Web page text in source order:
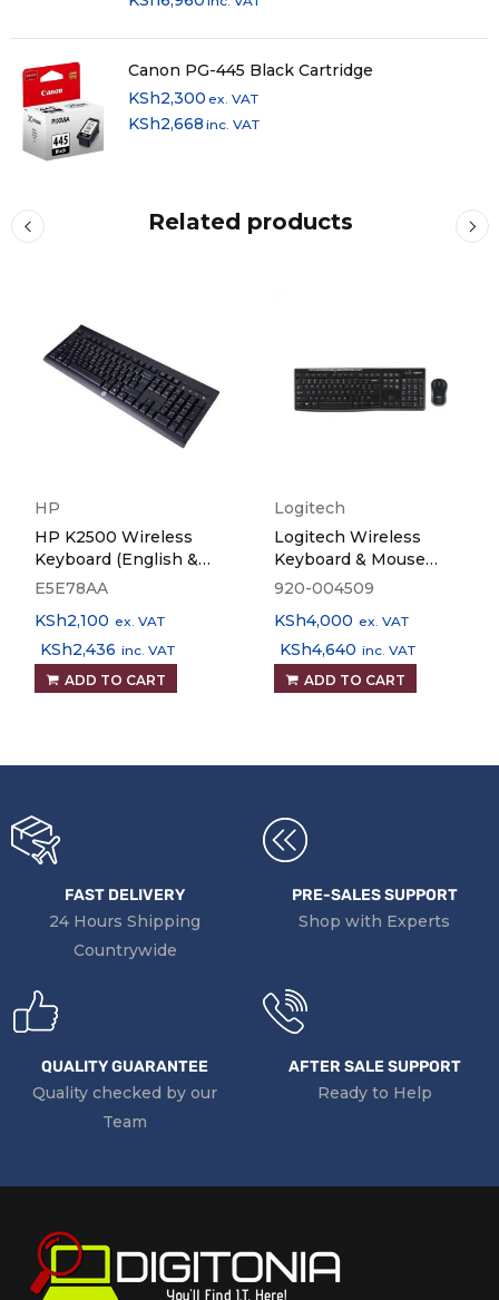
Canon PG-445 Black Cartridge
KSh2,300 ex. VAT
KSh2,668 inc. VAT
Related products
HP
HP K2500 Wireless
Keyboard (English &
Arabic)
E5E78AA
KSh2,100 ex. VAT
KSh2,436 inc. VAT
ADD TO CART
Logitech
Logitech Wireless
Keyboard & Mouse
MK270
920-004509
KSh4,000 ex. VAT
KSh4,640 inc. VAT
ADD TO CART
FAST DELIVERY
24 Hours Shipping
Countrywide
PRE-SALES SUPPORT
Shop with Experts
QUALITY GUARANTEE
Quality checked by our
Team
AFTER SALE SUPPORT
Ready to Help